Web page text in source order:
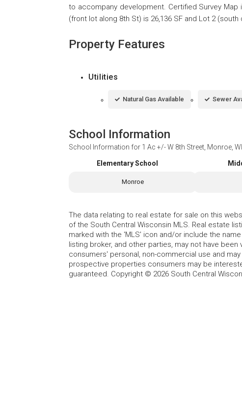
to accompany development. Certified Survey
(front lot along 8th St) is 26,136 SF and Lot 2 (south
Property Features
Utilities
Natural Gas Available Sewer
School Information
School Information for 1 Ac +/- W 8th Street, Monroe,
Elementary School
Monroe
The data relating to real estate for sale on this
of the South Central Wisconsin MLS. Real estate
marked with the 'MLS' icon and/or include the
listing broker, and other parties, may not have
consumers' personal, non-commercial use and
prospective properties consumers may be
guaranteed. Copyright © 2026 South Central